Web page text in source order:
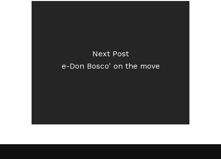
Next Post
e-Don Bosco' on the move